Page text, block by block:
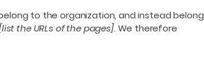
to the organization, and instead belong
the URLs of the pages]. We therefore